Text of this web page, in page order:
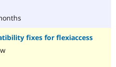
Healthcare
Slack
fixes for flexiaccess